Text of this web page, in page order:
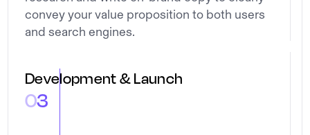
convey your value proposition to both users
and search engines.
Development & Launch
03